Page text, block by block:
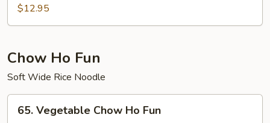
Sour
$12.95
Chow Ho Fun
Soft Wide Rice Noodle
Vegetable
65. Vegetable Chow Ho Fun